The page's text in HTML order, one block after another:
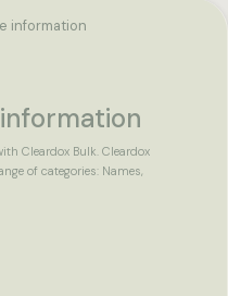
information
Cleardox Bulk. Cleardox
of categories: Names,